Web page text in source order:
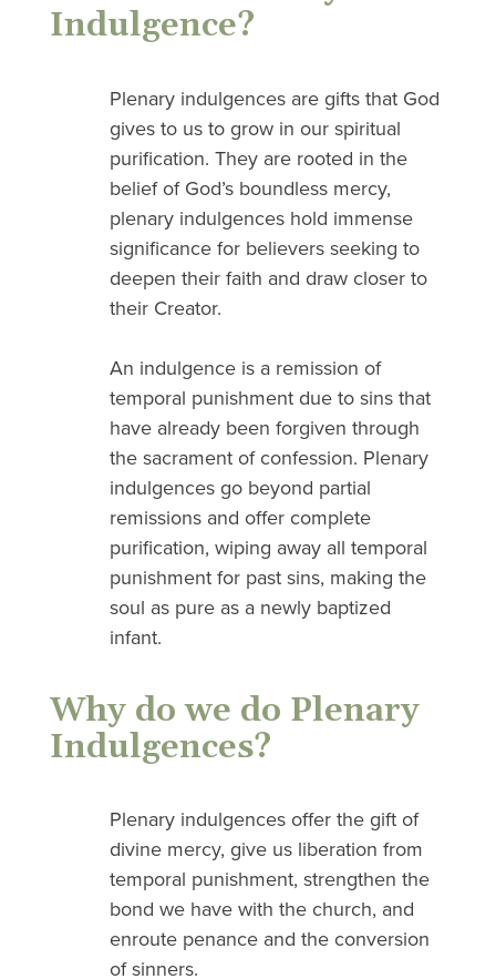
Indulgence?
Plenary indulgences are gifts that God
gives to us to grow in our spiritual
purification. They are rooted in the
belief of God’s boundless mercy,
plenary indulgences hold immense
significance for believers seeking to
deepen their faith and draw closer to
their Creator.
An indulgence is a remission of
temporal punishment due to sins that
have already been forgiven through
the sacrament of confession. Plenary
indulgences go beyond partial
remissions and offer complete
purification, wiping away all temporal
punishment for past sins, making the
soul as pure as a newly baptized
infant.
Why do we do Plenary
Indulgences?
Plenary indulgences offer the gift of
divine mercy, give us liberation from
temporal punishment, strengthen the
bond we have with the church, and
enroute penance and the conversion
of sinners.